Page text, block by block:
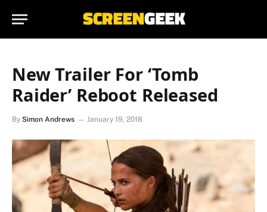
New Trailer For ‘Tomb
Raider’ Reboot Released
By Simon Andrews January 19, 2018